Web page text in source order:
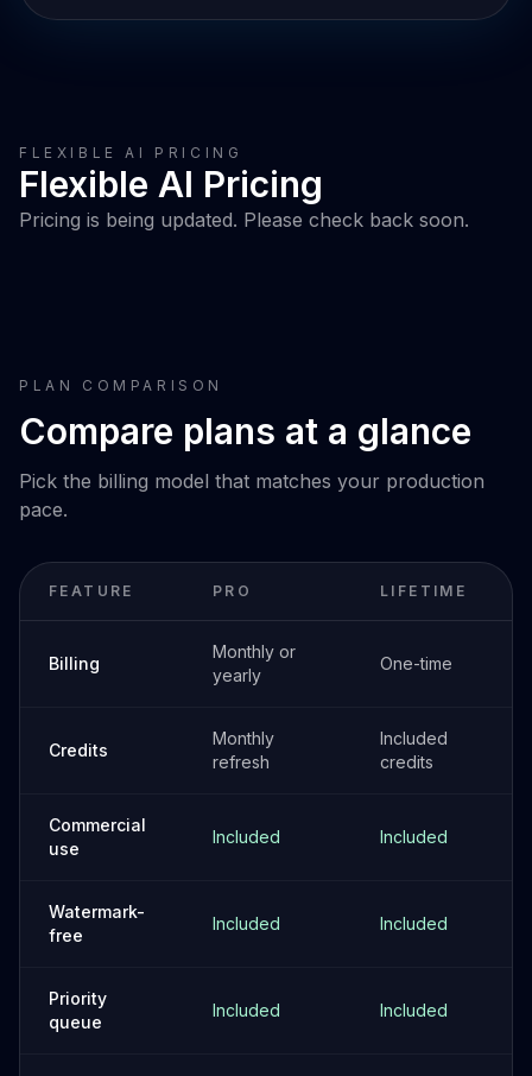
FLEXIBLE AI PRICING
Flexible AI Pricing
Pricing is being updated. Please check back soon.
PLAN COMPARISON
Compare plans at a glance
Pick the billing model that matches your production
pace.
FEATURE PRO LIFETIME
Billing
Monthly or
yearly
One-time
Credits
Monthly
refresh
Included
credits
Commercial
use
Included Included
Watermark-
free
Included Included
Priority
queue
Included Included